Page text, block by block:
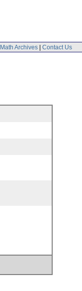
Math Archives | Contact Us